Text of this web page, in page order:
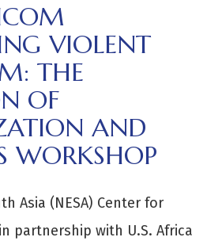
VIOLENT
THE
OF
AND
WORKSHOP
Asia (NESA) Center for
partnership with U.S. Africa